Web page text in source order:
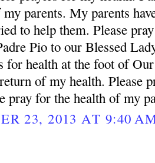
parents. My parents
to help them. Please
Pio to our Blessed
for health at the foot of
of my health. Please
pray for the health of my
23, 2013 AT 9:40